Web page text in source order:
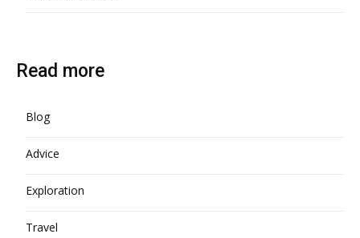
Read more
Blog
Advice
Exploration
Travel